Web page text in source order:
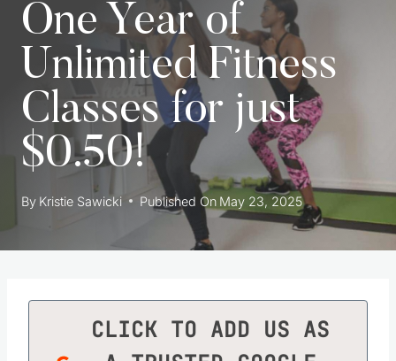
One Year of
Unlimited Fitness
Classes for just
$0.50!
By Kristie Sawicki Published On May 23, 2025
CLICK TO ADD US AS